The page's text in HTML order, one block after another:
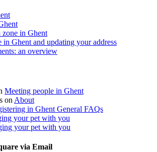
in Ghent
in Ghent and updating your address
an overview
Meeting people in Ghent
on About
in Ghent General FAQs
your pet with you
your pet with you
via Email